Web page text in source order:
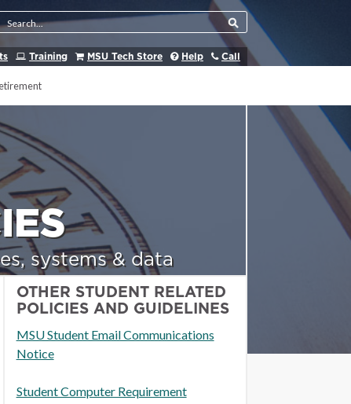
Search Tool
Training MSU Tech Store Help Call
systems & data
OTHER STUDENT RELATED
POLICIES AND GUIDELINES
MSU Student Email Communications
Notice
Student Computer Requirement